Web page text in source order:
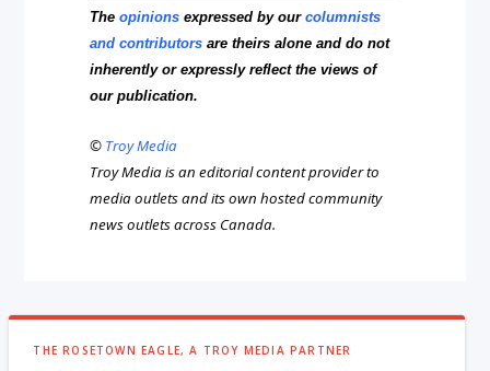
Theopinions expressed by ourcolumnists
and contributors are theirs alone and do not
inherently or expressly reflect the views of
our publication.
© Troy Media
Troy Media is an editorial content provider to
media outlets and its own hosted community
news outlets across Canada.
THE ROSETOWN EAGLE, A TROY MEDIA PARTNER